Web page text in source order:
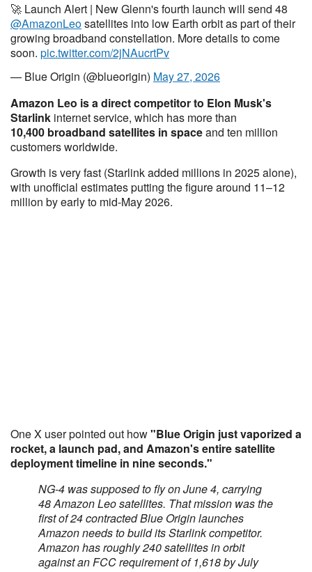
🚀 Launch Alert | New Glenn's fourth launch will send 48
@AmazonLeosatellites into low Earth orbit as part of their
growing broadband constellation. More details to come
soon. pic.twitter.com/2jNAucrtPv
— Blue Origin (@blueorigin) May 27, 2026
Amazon Leo is a direct competitor to Elon Musk's
Starlink internet service, which has more than
10,400 broadband satellites in spaceand ten million
customers worldwide.
Growth is very fast (Starlink added millions in 2025 alone),
with unofficial estimates putting the figure around 11–12
million by early to mid-May 2026.
One X user pointed out how"Blue Origin just vaporized a
rocket, a launch pad, and Amazon's entire satellite
deployment timeline in nine seconds."
NG-4 was supposed to fly on June 4, carrying
48 Amazon Leo satellites. That mission was the
first of 24 contracted Blue Origin launches
Amazon needs to build its Starlink competitor.
Amazon has roughly 240 satellites in orbit
against an FCC requirement of 1,618 by July